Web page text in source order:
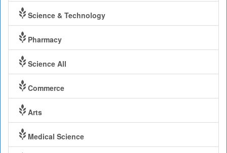
Science & Technology
Pharmacy
Science All
Commerce
Arts
Medical Science